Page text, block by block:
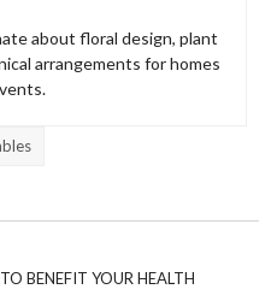
about floral design, plant
arrangements for homes
BENEFIT YOUR HEALTH